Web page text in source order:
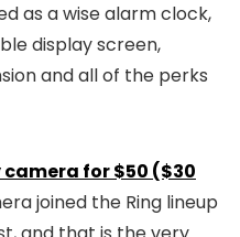
as a wise alarm clock,
display screen,
and all of the perks
for $50 ($30
joined the Ring lineup